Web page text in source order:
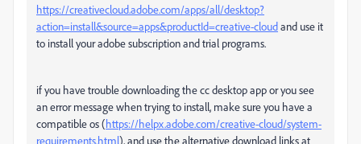
https://creativecloud.adobe.com/apps/all/desktop?
action=install&source=apps&productId=creative-cloudand use it
to install your adobe subscription and trial programs.
if you have trouble downloading the cc desktop app or you see
an error message when trying to install, make sure you have a
compatible os (https://helpx.adobe.com/creative-cloud/system-
requirements.html), and use the alternative download links at